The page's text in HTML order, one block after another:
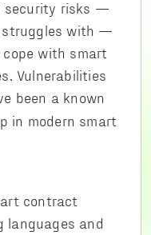
security risks —
struggles with —
with smart
Vulnerabilities
been a known
in modern smart
contract
languages and